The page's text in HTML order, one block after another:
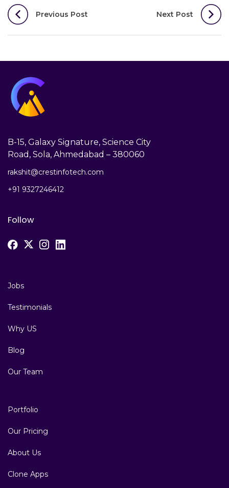
navigation
Previous Post Next Post
Jobs
Testimonials
Why US
Blog
Our Team
Portfolio
Our Pricing
About Us
Clone Apps
B-15, Galaxy Signature, Science City
Road, Sola, Ahmedabad – 380060
rakshit@crestinfotech.com
+91 9327246412
Follow